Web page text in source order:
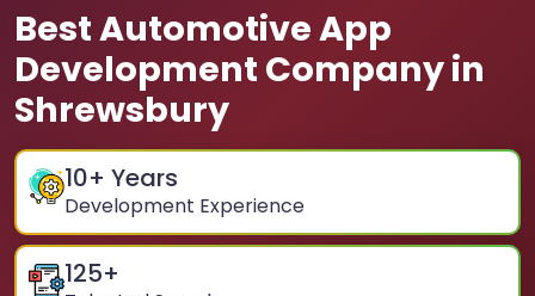
Best Automotive App
Development Company in
Shrewsbury
10+ Years
Development Experience
125+